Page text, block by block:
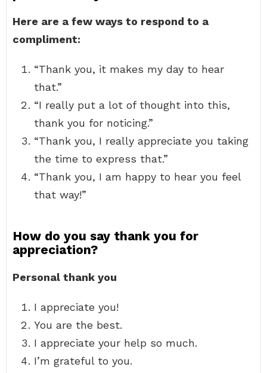
Here are a few ways to respond to a
compliment:
“Thank you, it makes my day to hear
that.”
“I really put a lot of thought into this,
thank you for noticing.”
“Thank you, I really appreciate you taking
the time to express that.”
“Thank you, I am happy to hear you feel
that way!”
How do you say thank you for
appreciation?
Personal thank you
I appreciate you!
You are the best.
I appreciate your help so much.
I’m grateful to you.